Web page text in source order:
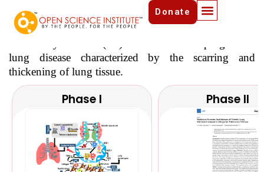
Donate
Pulmonary Fibrosis Initiative
lung disease characterized by the scarring and
thickening of lung tissue.
Phase I Phase II